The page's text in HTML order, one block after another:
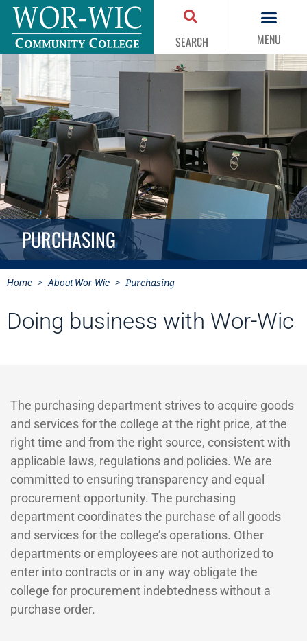
SEARCH MENU
PURCHASING
Home > About Wor-Wic > Purchasing
Doing business with Wor-Wic
The purchasing department strives to acquire goods
and services for the college at the right price, at the
right time and from the right source, consistent with
applicable laws, regulations and policies. We are
committed to ensuring transparency and equal
procurement opportunity. The purchasing
department coordinates the purchase of all goods
and services for the college’s operations. Other
departments or employees are not authorized to
enter into contracts or in any way obligate the
college for procurement indebtedness without a
purchase order.